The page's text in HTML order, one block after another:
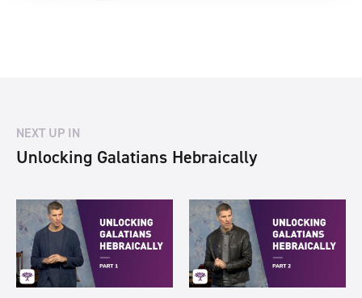
NEXT UP IN
Unlocking Galatians Hebraically